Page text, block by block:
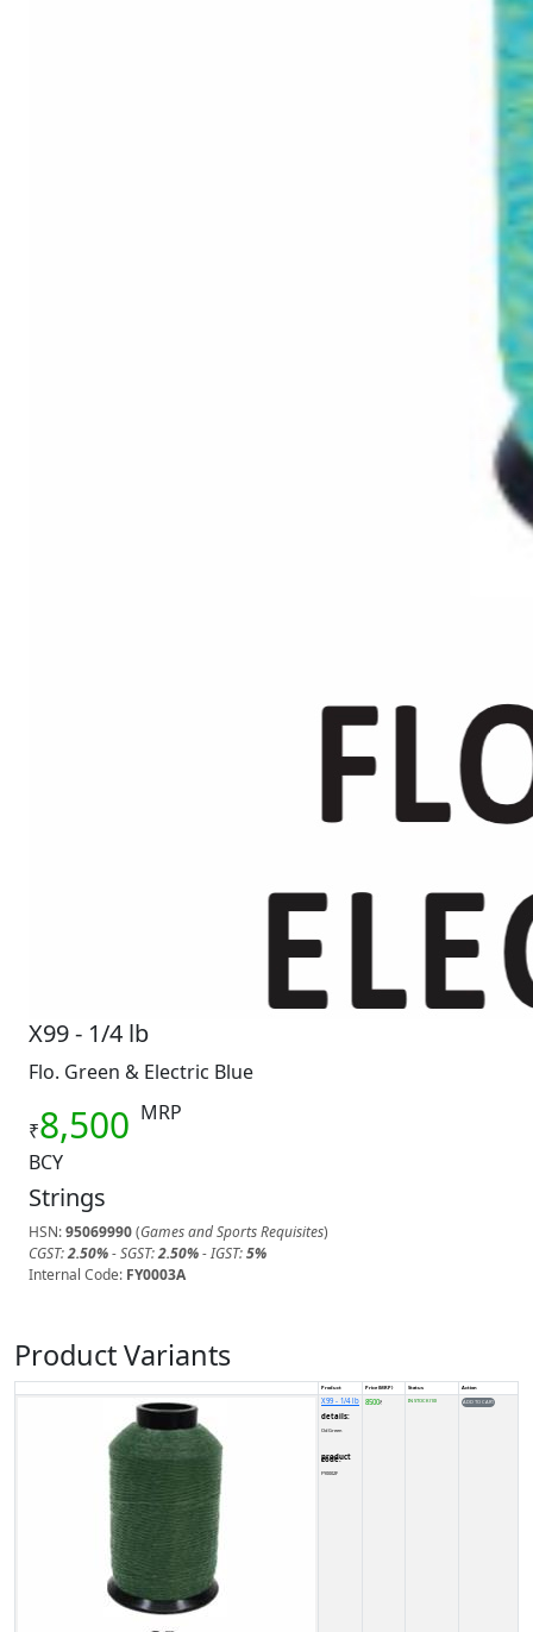
X99 - 1/4 lb
Flo. Green & Electric Blue
₹8,500 MRP
BCY
Strings
HSN:95069990(Games and Sports Requisites)
CGST:2.50%- SGST:2.50%- IGST:5%
Internal Code: FY0003A
Product Variants
Product Price (MRP) Status Action
X99 - 1/4 lb
details:
Od Green
product code:
FY0002F
8500₹ IN STOCK (10)